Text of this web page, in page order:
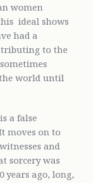
women
ideal shows
had a
to the
world until
a false
moves on to
and
sorcery was
years ago, long,